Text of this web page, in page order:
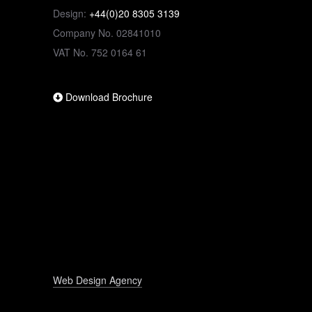
Design: +44(0)20 8305 3139
Company No. 02841010
VAT No. 752 0164 61
Download Brochure
Web Design Agency